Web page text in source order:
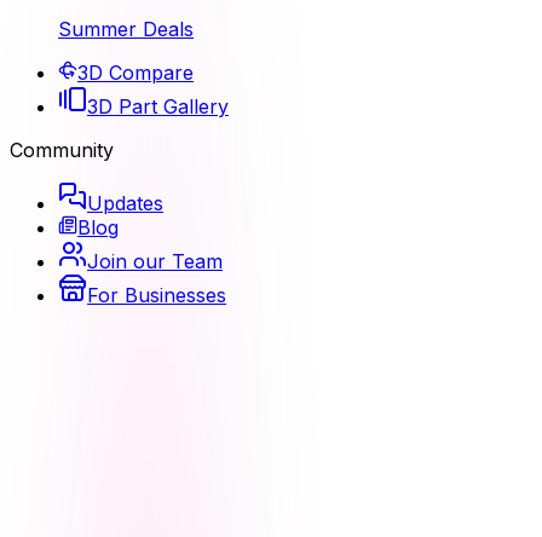
Summer Deals
3D Compare
3D Part Gallery
Community
Updates
Blog
Join our Team
For Businesses